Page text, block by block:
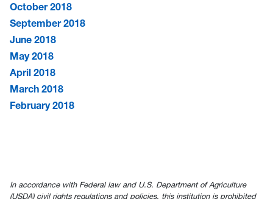
October 2018
September 2018
June 2018
May 2018
April 2018
March 2018
February 2018
In accordance with Federal law and U.S. Department of Agriculture
(USDA) civil rights regulations and policies, this institution is prohibited